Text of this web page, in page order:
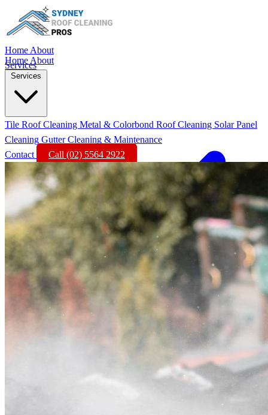
Home About
Services
Home About
Services
Tile Roof Cleaning Metal & Colorbond Roof Cleaning Solar Panel
Cleaning Gutter Cleaning & Maintenance
Contact
Call (02) 5564 2922